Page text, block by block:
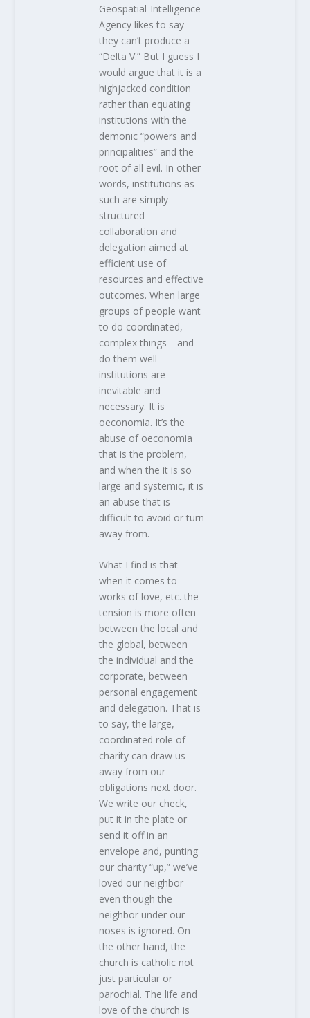
Geospatial-Intelligence
Agency likes to say—
they can’t produce a
“Delta V.” But I guess I
would argue that it is a
highjacked condition
rather than equating
institutions with the
demonic “powers and
principalities” and the
root of all evil. In other
words, institutions as
such are simply
structured
collaboration and
delegation aimed at
efficient use of
resources and effective
outcomes. When large
groups of people want
to do coordinated,
complex things—and
do them well—
institutions are
inevitable and
necessary. It is
oeconomia. It’s the
abuse of oeconomia
that is the problem,
and when the it is so
large and systemic, it is
an abuse that is
difficult to avoid or turn
away from.
What I find is that
when it comes to
works of love, etc. the
tension is more often
between the local and
the global, between
the individual and the
corporate, between
personal engagement
and delegation. That is
to say, the large,
coordinated role of
charity can draw us
away from our
obligations next door.
We write our check,
put it in the plate or
send it off in an
envelope and, punting
our charity “up,” we’ve
loved our neighbor
even though the
neighbor under our
noses is ignored. On
the other hand, the
church is catholic not
just particular or
parochial. The life and
love of the church is